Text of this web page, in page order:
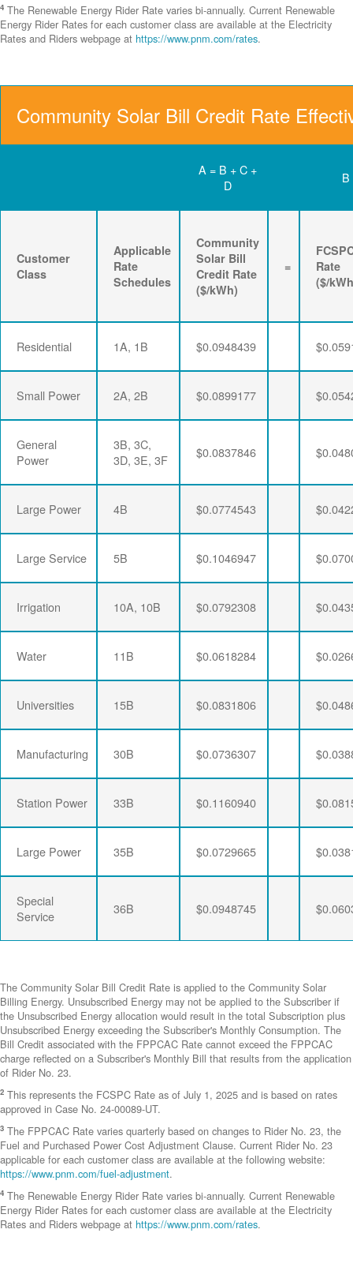
4 The Renewable Energy Rider Rate varies bi-annually. Current Renewable
Energy Rider Rates for each customer class are available at the Electricity
Rates and Riders webpage at https://www.pnm.com/rates.
Community Solar Bill Credit Rate
A = B + C +
D
B
Customer
Class
Applicable
Rate
Schedules
Community
Solar Bill
Credit Rate
($/kWh)
=
Rate
($/
Residential 1A, 1B $0.0948439
Small Power 2A, 2B $0.0899177
General
Power
3B, 3C,
3D, 3E, 3F
$0.0837846
Large Power 4B $0.0774543
Large Service 5B $0.1046947
Irrigation 10A, 10B $0.0792308
Water 11B $0.0618284
Universities 15B $0.0831806
Manufacturing 30B $0.0736307
Station Power 33B $0.1160940
Large Power 35B $0.0729665
Special
Service
36B $0.0948745
The Community Solar Bill Credit Rate is applied to the Community Solar
Billing Energy. Unsubscribed Energy may not be applied to the Subscriber if
the Unsubscribed Energy allocation would result in the total Subscription plus
Unsubscribed Energy exceeding the Subscriber's Monthly Consumption. The
Bill Credit associated with the FPPCAC Rate cannot exceed the FPPCAC
charge reflected on a Subscriber's Monthly Bill that results from the application
of Rider No. 23.
2 This represents the FCSPC Rate as of July 1, 2025 and is based on rates
approved in Case No. 24-00089-UT.
3 The FPPCAC Rate varies quarterly based on changes to Rider No. 23, the
Fuel and Purchased Power Cost Adjustment Clause. Current Rider No. 23
applicable for each customer class are available at the following website:
https://www.pnm.com/fuel-adjustment.
4 The Renewable Energy Rider Rate varies bi-annually. Current Renewable
Energy Rider Rates for each customer class are available at the Electricity
Rates and Riders webpage at https://www.pnm.com/rates.